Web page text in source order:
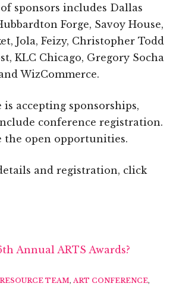
sponsors includes Dallas
Forge, Savoy House,
Jola, Feizy, Christopher Todd
KLC Chicago, Gregory Socha
WizCommerce.
is accepting sponsorships,
conference registration.
the open opportunities.
and registration, click
Annual ARTS Awards?
TEAM, ART CONFERENCE,